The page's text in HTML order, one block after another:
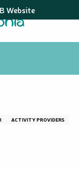
Website
ACTIVITY PROVIDERS